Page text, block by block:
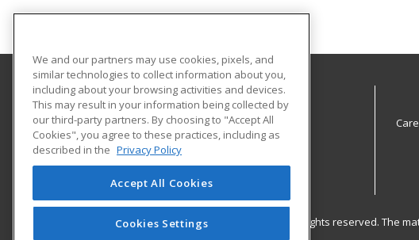
Gateway Technical College
3520 30th Avenue
Kenosha, WI 53144 US
© 2026 ed2go, a division of Cengage Learning. All rights reserved.
We and our partners may use cookies, pixels, and
similar technologies to collect information about you,
including about your browsing activities and devices.
This may result in your information being collected by
our third-party partners. By choosing to "Accept All
Cookies", you agree to these practices, including as
described in the Privacy Policy
Accept All Cookies
Cookies Settings